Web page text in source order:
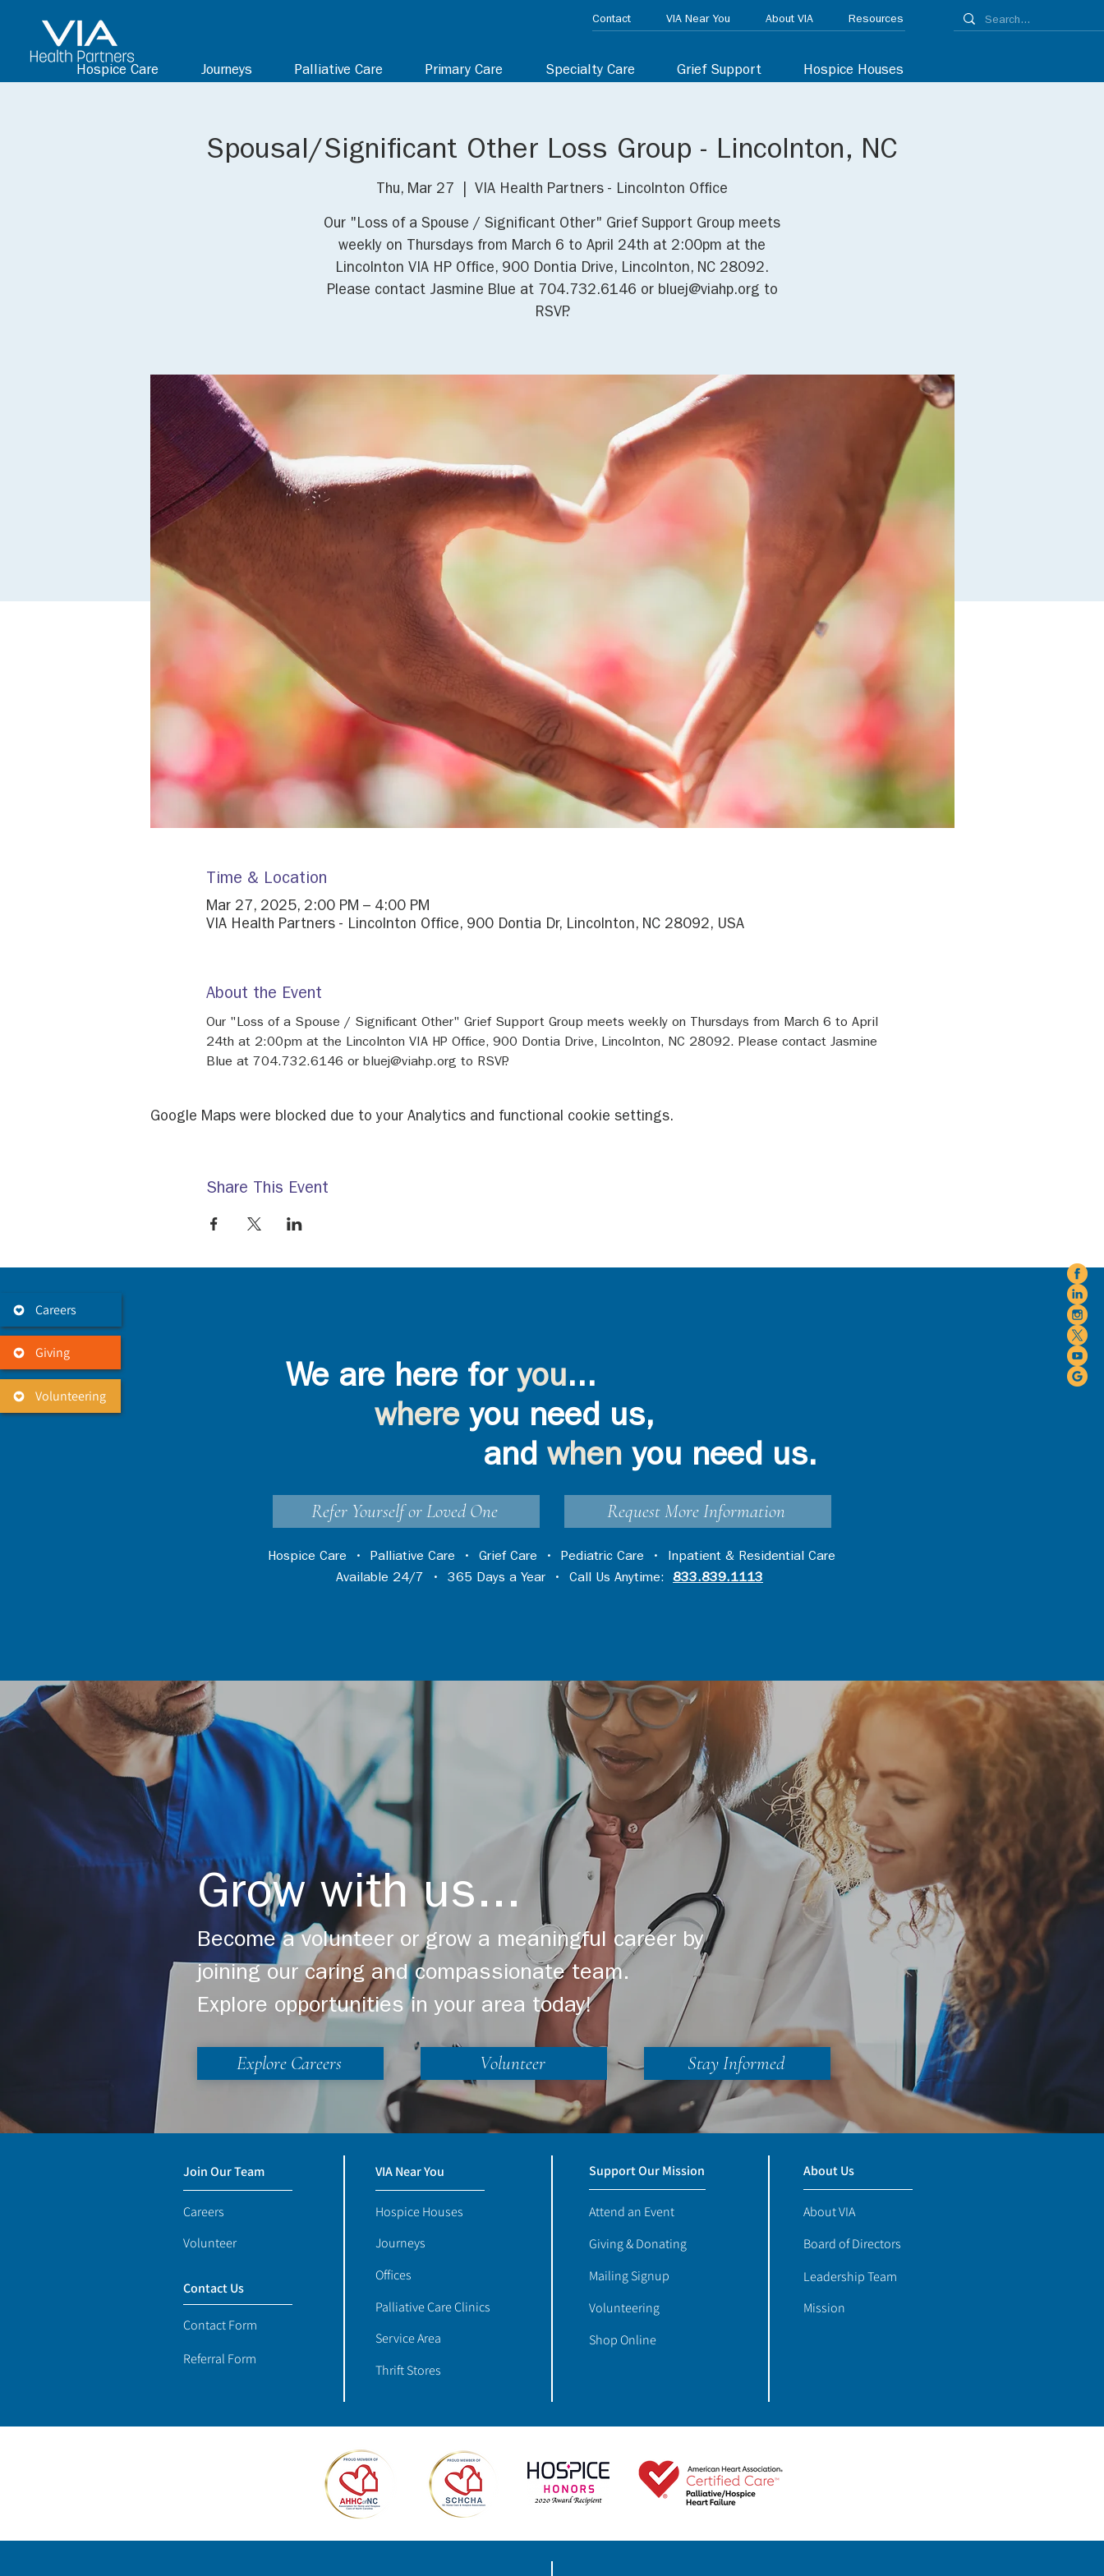
Hospice Care Journeys Palliative Care Primary Care Specialty Care Grief Support Hospice Houses
Contact VIA Near You About VIA Resources
Careers
Giving
Volunteering
Spousal/Significant Other Loss Group - Lincolnton, NC
Thu, Mar 27 VIA Health Partners - Lincolnton Office
Our "Loss of a Spouse / Significant Other" Grief Support Group meets
weekly on Thursdays from March 6 to April 24th at 2:00pm at the
Lincolnton VIA HP Office, 900 Dontia Drive, Lincolnton, NC 28092.
Please contact Jasmine Blue at 704.732.6146 or bluej@viahp.org to
RSVP.
Time & Location
Mar 27, 2025, 2:00 PM – 4:00 PM
VIA Health Partners - Lincolnton Office, 900 Dontia Dr, Lincolnton, NC 28092, USA
About the Event
Our "Loss of a Spouse / Significant Other" Grief Support Group meets weekly on Thursdays from March 6 to April
24th at 2:00pm at the Lincolnton VIA HP Office, 900 Dontia Drive, Lincolnton, NC 28092. Please contact Jasmine
Blue at 704.732.6146 or bluej@viahp.org to RSVP.
Google Maps were blocked due to your Analytics and functional cookie settings.
Share This Event
We are here for you...
where you need us,
and when you need us.
Refer Yourself or Loved One Request More Information
Hospice Care • Palliative Care • Grief Care • Pediatric Care • Inpatient & Residential Care
Available 24/7 • 365 Days a Year • Call Us Anytime: 833.839.1113
Grow with us...
Become a volunteer or grow a meaningful career by
joining our caring and compassionate team.
Explore opportunities in your area today!
Explore Careers Volunteer Stay Informed
Join Our Team
Careers
Volunteer
Contact Us
Contact Form
Referral Form
Support Our Mission
Attend an Event
Giving & Donating
Mailing Signup
Volunteering
Shop Online
About Us
About VIA
Board of Directors
Leadership Team
Mission
VIA Near You
Hospice Houses
Journeys
Offices
Palliative Care Clinics
Service Area
Thrift Stores